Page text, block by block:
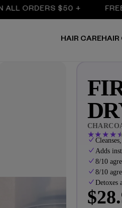
$50 + FREE
HAIR CAREHAIR
★★ ★ ★
Adds
8/10
8/10
Detoxes